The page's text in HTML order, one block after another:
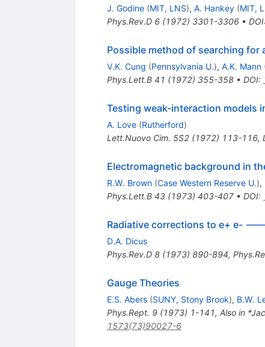
J. Godine (MIT, LNS), A. Hankey (MIT,
Phys.Rev.D 6(1972) 3301-3306• DOI
Possible method of searching
V.K. Cung (Pennsylvania U.), A.K. Mann
Phys.Lett.B 41 (1972) 355-358• DOI:
Testing weak-interaction
A. Love (Rutherford)
Lett.Nuovo Cim. 5S2(1972) 113-116,
Electromagnetic background in
R.W. Brown (Case Western Reserve U.),
Phys.Lett.B 43(1973) 403-407• DOI:
Radiative corrections to e+ e-
D.A. Dicus
Phys.Rev.D 8(1973) 890-894,
Gauge Theories
E.S. Abers (SUNY, Stony Brook), B.W.
Phys.Rept. 9(1973) 1-141, Also in
1573(73)90027-6